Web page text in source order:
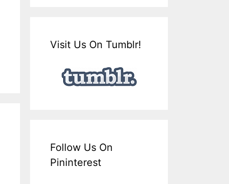
Visit Us On Tumblr!
Follow Us On
Pininterest